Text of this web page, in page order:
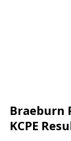
Braeburn
KCPE